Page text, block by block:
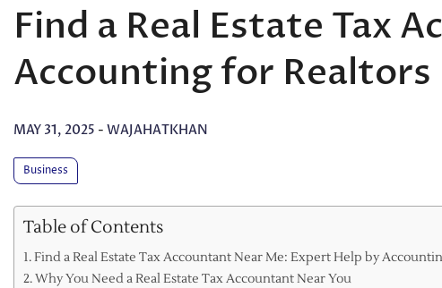
Find a Real Estate Tax
Accounting for Realtors
MAY 31, 2025 - WAJAHATKHAN
Business
Table of Contents
Find a Real Estate Tax Accountant Near Me: Expert Help by
Why You Need a Real Estate Tax Accountant Near You